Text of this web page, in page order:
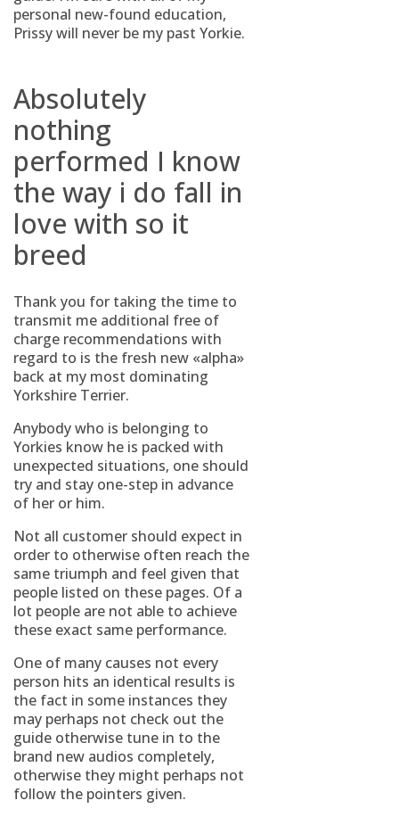
personal new-found education,
Prissy will never be my past Yorkie.
Absolutely
nothing
performed I know
the way i do fall in
love with so it
breed
Thank you for taking the time to
transmit me additional free of
charge recommendations with
regard to is the fresh new «alpha»
back at my most dominating
Yorkshire Terrier.
Anybody who is belonging to
Yorkies know he is packed with
unexpected situations, one should
try and stay one-step in advance
of her or him.
Not all customer should expect in
order to otherwise often reach the
same triumph and feel given that
people listed on these pages. Of a
lot people are not able to achieve
these exact same performance.
One of many causes not every
person hits an identical results is
the fact in some instances they
may perhaps not check out the
guide otherwise tune in to the
brand new audios completely,
otherwise they might perhaps not
follow the pointers given.